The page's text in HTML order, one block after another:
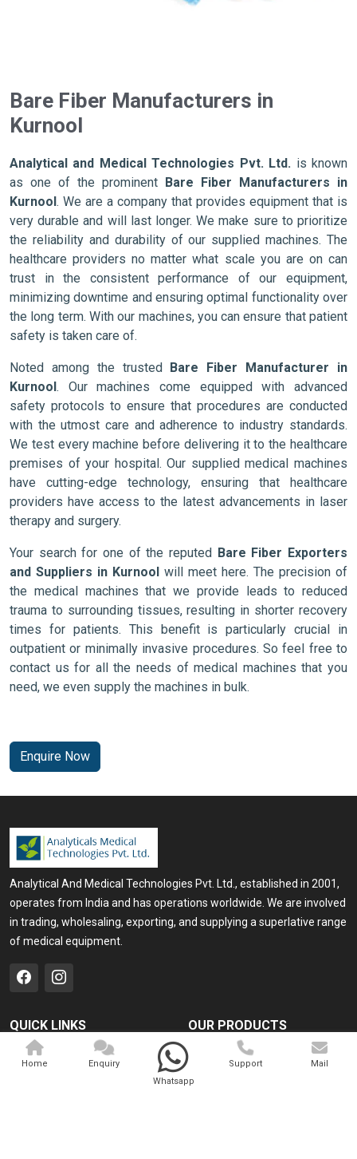
Bare Fiber Manufacturers in
Kurnool
Analytical and Medical Technologies Pvt. Ltd. is known
as one of the prominent Bare Fiber Manufacturers in
Kurnool. We are a company that provides equipment that is
very durable and will last longer. We make sure to prioritize
the reliability and durability of our supplied machines. The
healthcare providers no matter what scale you are on can
trust in the consistent performance of our equipment,
minimizing downtime and ensuring optimal functionality over
the long term. With our machines, you can ensure that patient
safety is taken care of.
Noted among the trusted Bare Fiber Manufacturer in
Kurnool. Our machines come equipped with advanced
safety protocols to ensure that procedures are conducted
with the utmost care and adherence to industry standards.
We test every machine before delivering it to the healthcare
premises of your hospital. Our supplied medical machines
have cutting-edge technology, ensuring that healthcare
providers have access to the latest advancements in laser
therapy and surgery.
Your search for one of the reputed Bare Fiber Exporters
and Suppliers in Kurnool will meet here. The precision of
the medical machines that we provide leads to reduced
trauma to surrounding tissues, resulting in shorter recovery
times for patients. This benefit is particularly crucial in
outpatient or minimally invasive procedures. So feel free to
contact us for all the needs of medical machines that you
need, we even supply the machines in bulk.
Enquire Now
Analytical And Medical Technologies Pvt. Ltd., established in 2001,
operates from India and has operations worldwide. We are involved
in trading, wholesaling, exporting, and supplying a superlative range
of medical equipment.
QUICK LINKS
Home
OUR PRODUCTS
Medical Laser
Cosmo Laser
Home
Enquiry
Whatsapp
Support Mail